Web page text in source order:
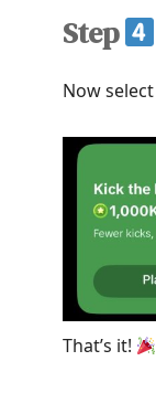
Step
Now
That’s it!